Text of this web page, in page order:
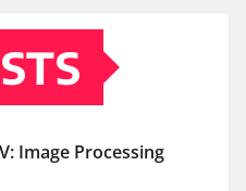
Image Processing